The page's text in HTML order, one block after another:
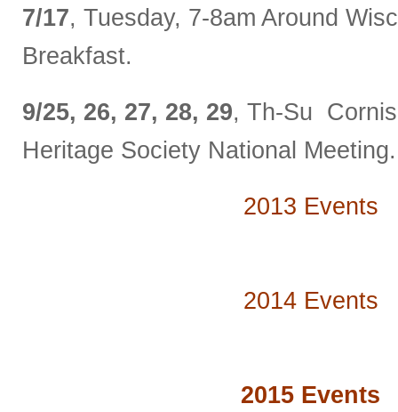
7/17, Tuesday, 7-8am Around
Breakfast.
9/25, 26, 27, 28, 29, Th-Su
Heritage Society National Meeting.
2013 Events
2014 Events
2015 Events